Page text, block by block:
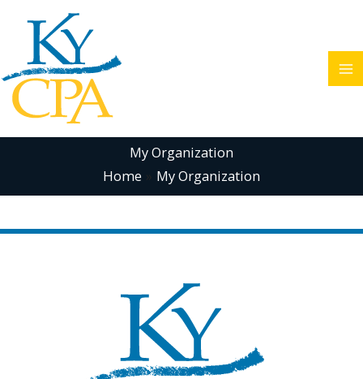
content
My Organization
Home
My Organization